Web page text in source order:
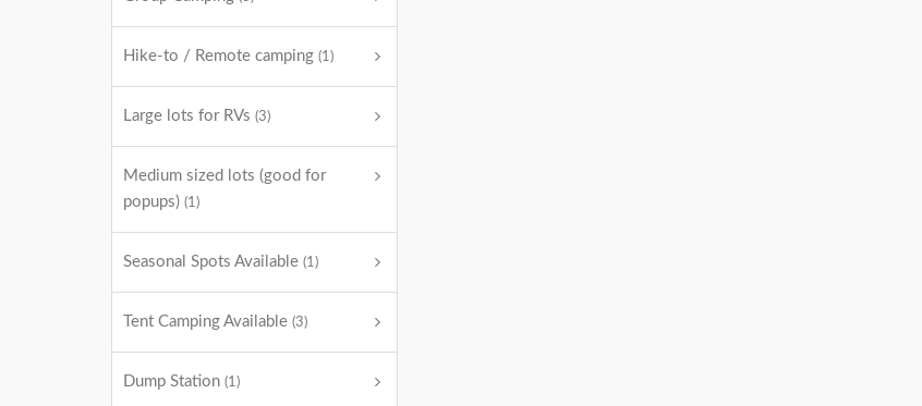
Hike-to / Remote camping (1)
Large lots for RVs (3)
Medium sized lots (good for
popups) (1)
Seasonal Spots Available (1)
Tent Camping Available (3)
Dump Station (1)